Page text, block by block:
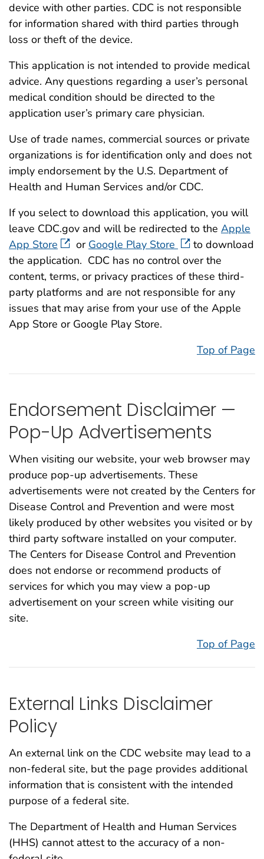
device with other parties. CDC is not responsible
for information shared with third parties through
loss or theft of the device.
This application is not intended to provide medical
advice. Any questions regarding a user’s personal
medical condition should be directed to the
application user’s primary care physician.
Use of trade names, commercial sources or private
organizations is for identification only and does not
imply endorsement by the U.S. Department of
Health and Human Services and/or CDC.
If you select to download this application, you will
leave CDC.gov and will be redirected to the Apple
App Store
or Google Play Store
to download
the application. CDC has no control over the
content, terms, or privacy practices of these third-
party platforms and are not responsible for any
issues that may arise from your use of the Apple
App Store or Google Play Store.
Top of Page
Endorsement Disclaimer —
Pop-Up Advertisements
When visiting our website, your web browser may
produce pop-up advertisements. These
advertisements were not created by the Centers for
Disease Control and Prevention and were most
likely produced by other websites you visited or by
third party software installed on your computer.
The Centers for Disease Control and Prevention
does not endorse or recommend products of
services for which you may view a pop-up
advertisement on your screen while visiting our
site.
Top of Page
External Links Disclaimer
Policy
An external link on the CDC website may lead to a
non-federal site, but the page provides additional
information that is consistent with the intended
purpose of a federal site.
The Department of Health and Human Services
(HHS) cannot attest to the accuracy of a non-